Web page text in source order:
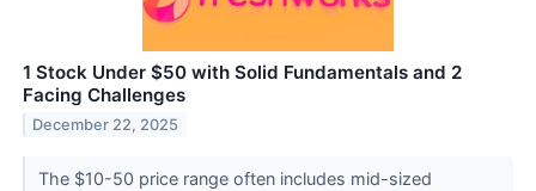
1 Stock Under $50 with Solid Fundamentals and 2
Facing Challenges
December 22, 2025
The $10-50 price range often includes mid-sized